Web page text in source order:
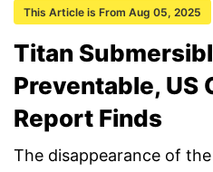
This Article is From Aug 05, 2025
Titan
Preventable, US
Report Finds
The disappearance of